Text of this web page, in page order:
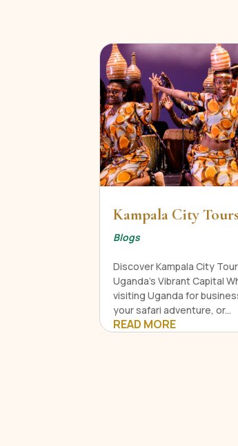
Kampala City Tours
Blogs
Discover Kampala City
Uganda's Vibrant Capital
visiting Uganda for
your safari adventure, or...
READ MORE